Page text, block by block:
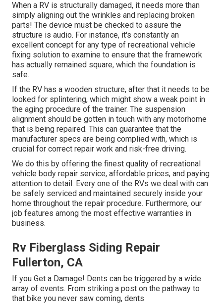
When a RV is structurally damaged, it needs more than
simply aligning out the wrinkles and replacing broken
parts! The device must be checked to assure the
structure is audio. For instance, it's constantly an
excellent concept for any type of recreational vehicle
fixing solution to examine to ensure that the framework
has actually remained square, which the foundation is
safe.
If the RV has a wooden structure, after that it needs to be
looked for splintering, which might show a weak point in
the aging procedure of the trainer. The suspension
alignment should be gotten in touch with any motorhome
that is being repaired. This can guarantee that the
manufacturer specs are being complied with, which is
crucial for correct repair work and risk-free driving.
We do this by offering the finest quality of recreational
vehicle body repair service, affordable prices, and paying
attention to detail. Every one of the RVs we deal with can
be safely serviced and maintained securely inside your
home throughout the repair procedure. Furthermore, our
job features among the most effective warranties in
business.
Rv Fiberglass Siding Repair
Fullerton, CA
If you Get a Damage! Dents can be triggered by a wide
array of events. From striking a post on the pathway to
that bike you never saw coming, dents